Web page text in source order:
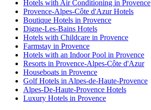
Hotels with Air Conditioning in Provence
Provence-Alpes-Côte d'Azur Hotels
Boutique Hotels in Provence
Digne-Les-Bains Hotels
Hotels with Childcare in Provence
Farmstay in Provence
Hotels with an Indoor Pool in Provence
Resorts in Provence-Alpes-Côte d'Azur
Houseboats in Provence
Golf Hotels in Alpes-de-Haute-Provence
Alpes-De-Haute-Provence Hotels
Luxury Hotels in Provence